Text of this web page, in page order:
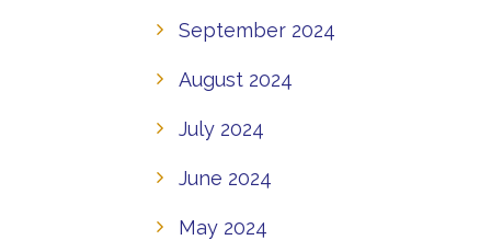
September 2024
August 2024
July 2024
June 2024
May 2024